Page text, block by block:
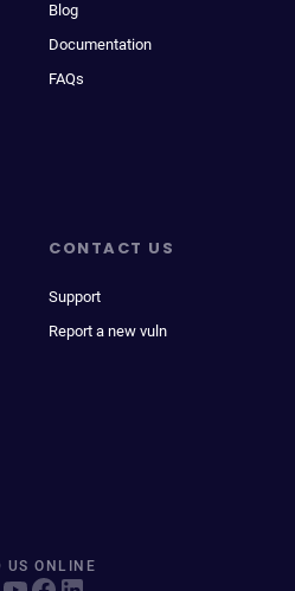
Blog
Documentation
FAQs
CONTACT US
Support
Report a new vuln
US ONLINE